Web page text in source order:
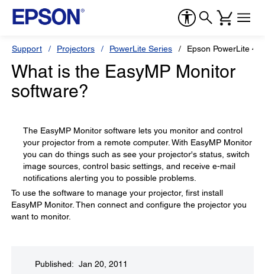
Support Projectors PowerLite Series Epson PowerLite
What is the EasyMP Monitor
software?
The EasyMP Monitor software lets you monitor and control
your projector from a remote computer. With EasyMP Monitor
you can do things such as see your projector's status, switch
image sources, control basic settings, and receive e-mail
notifications alerting you to possible problems.
To use the software to manage your projector, first install
EasyMP Monitor. Then connect and configure the projector you
want to monitor.
Published: Jan 20, 2011